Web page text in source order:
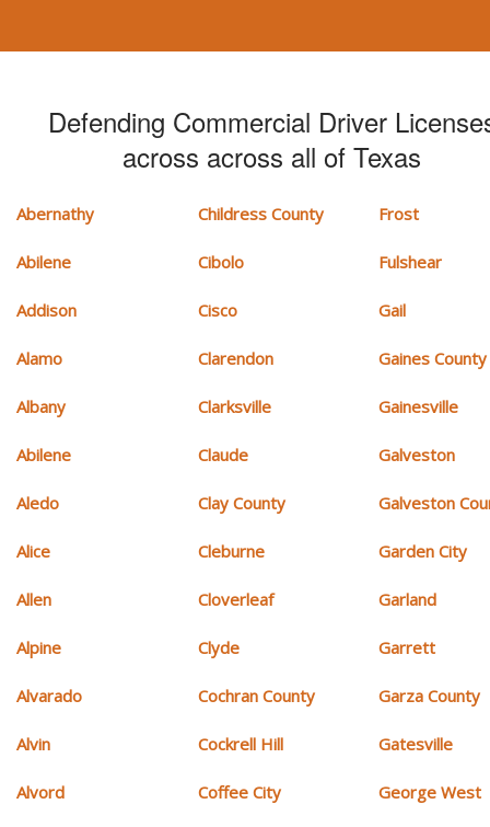
Defending Commercial Driver
across across all of Texas
Abernathy
Abilene
Addison
Alamo
Albany
Abilene
Aledo
Alice
Allen
Alpine
Alvarado
Alvin
Alvord
Childress County
Cibolo
Cisco
Clarendon
Clarksville
Claude
Clay County
Cleburne
Cloverleaf
Clyde
Cochran County
Cockrell Hill
Coffee City
Frost
Fulshear
Gail
Gaines County
Gainesville
Galveston
Galveston
Garden City
Garland
Garrett
Garza County
Gatesville
George West